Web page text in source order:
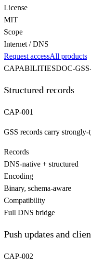
License
MIT
Scope
Internet / DNS
Request accessAll products
CAPABILITIESDOC-GSS
Structured records
CAP-001
GSS records carry
Records
DNS-native + structured
Encoding
Binary, schema-aware
Compatibility
Full DNS bridge
Push updates and
CAP-002